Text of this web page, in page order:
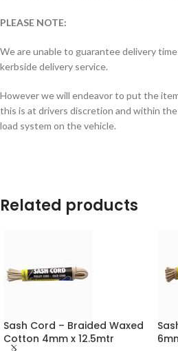
PLEASE NOTE:
We are unable to guarantee delivery
kerbside delivery service.
However we will endeavor to put the
this is at drivers discretion and within
load system on the vehicle.
Related products
Sash Cord – Braided Waxed
Cotton 4mm x 12.5mtr